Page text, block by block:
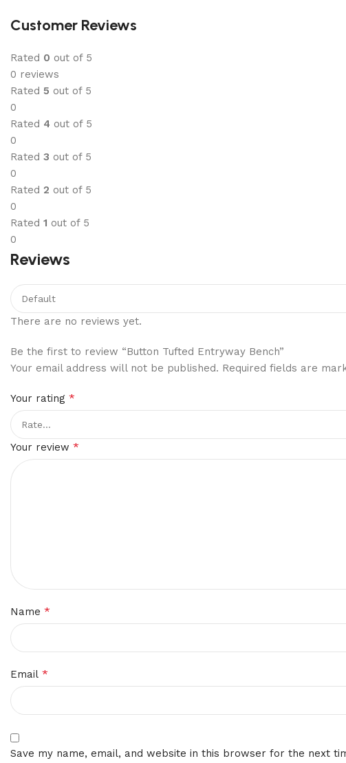
Customer Reviews
Rated 0 out of 5
0 reviews
Rated 5 out of 5
0
Rated 4 out of 5
0
Rated 3 out of 5
0
Rated 2 out of 5
0
Rated 1 out of 5
0
Reviews
There are no reviews yet.
Be the first to review “Button Tufted Entryway Bench”
Your email address will not be published. Required fields are
Your rating *
Your review *
Name *
Email *
Save my name, email, and website in this browser for the next